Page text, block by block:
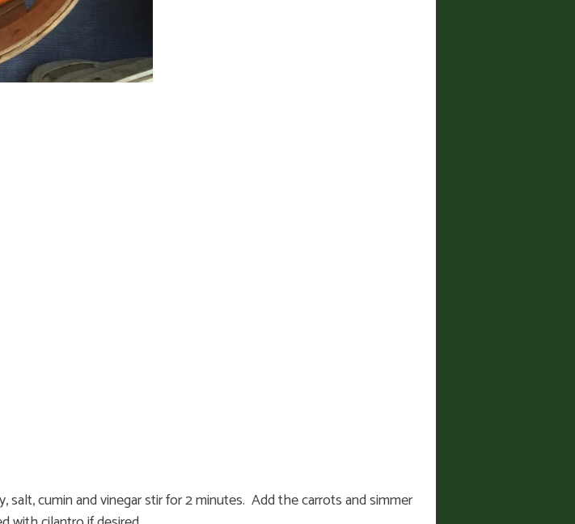
salt, cumin and vinegar stir for 2 minutes. Add the carrots and simmer